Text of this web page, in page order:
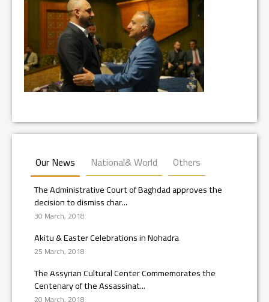
Our News National& World Others
The Administrative Court of Baghdad approves the
decision to dismiss char...
30 March, 2018
Akitu & Easter Celebrations in Nohadra
25 March, 2018
The Assyrian Cultural Center Commemorates the
Centenary of the Assassinat...